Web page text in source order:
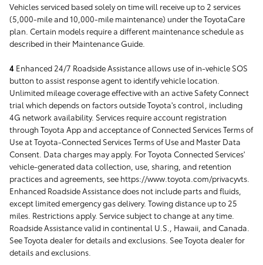
Vehicles serviced based solely on time will receive up to 2 services
(5,000-mile and 10,000-mile maintenance) under the ToyotaCare
plan. Certain models require a different maintenance schedule as
described in their Maintenance Guide.
4 Enhanced 24/7 Roadside Assistance allows use of in-vehicle SOS
button to assist response agent to identify vehicle location.
Unlimited mileage coverage effective with an active Safety Connect
trial which depends on factors outside Toyota's control, including
4G network availability. Services require account registration
through Toyota App and acceptance of Connected Services Terms of
Use at Toyota-Connected Services Terms of Use and Master Data
Consent. Data charges may apply. For Toyota Connected Services'
vehicle-generated data collection, use, sharing, and retention
practices and agreements, see https://www.toyota.com/privacyvts.
Enhanced Roadside Assistance does not include parts and fluids,
except limited emergency gas delivery. Towing distance up to 25
miles. Restrictions apply. Service subject to change at any time.
Roadside Assistance valid in continental U.S., Hawaii, and Canada.
See Toyota dealer for details and exclusions. See Toyota dealer for
details and exclusions.